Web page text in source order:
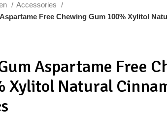
Accessories
Free Chewing Gum 100% Xylitol
Aspartame Free
Xylitol Natural